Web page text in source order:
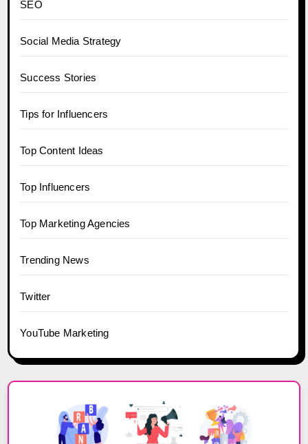
SEO
Social Media Strategy
Success Stories
Tips for Influencers
Top Content Ideas
Top Influencers
Top Marketing Agencies
Trending News
Twitter
YouTube Marketing